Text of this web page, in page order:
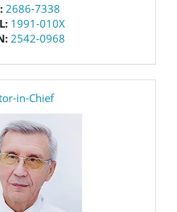
2686-7338
1991-010X
2542-0968
in-Chief